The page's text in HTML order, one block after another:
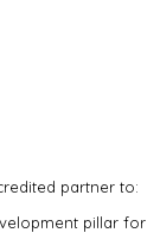
partner to:
pillar for